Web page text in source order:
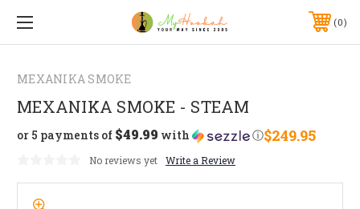
0
MEXANIKA SMOKE
MEXANIKA SMOKE - STEAM
$249.95
or 5 payments of $49.99 with ⓘ
No reviews yet Write a Review